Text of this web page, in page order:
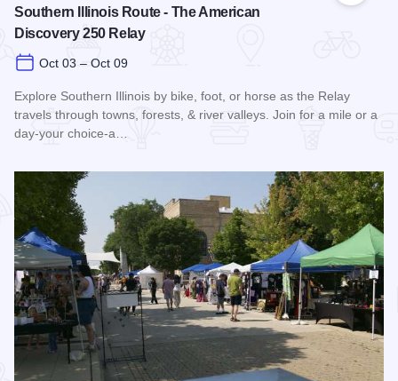
Southern Illinois Route - The American
Discovery 250 Relay
Oct 03 – Oct 09
Explore Southern Illinois by bike, foot, or horse as the Relay
travels through towns, forests, & river valleys. Join for a mile or a
day-your choice-a…